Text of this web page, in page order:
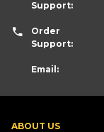
ABOUT US
Support:
Order
Support:
Email: